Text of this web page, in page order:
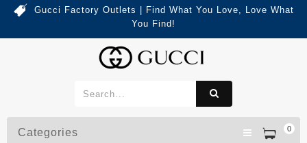
Gucci Factory Outlets | Find What You Love, Love What
You Find!
0
Categories